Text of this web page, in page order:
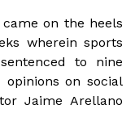
on the heels
wherein sports
to nine
on social
Jaime Arellano